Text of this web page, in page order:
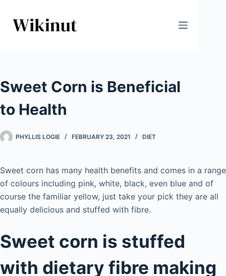
content
Sweet Corn is Beneficial
to Health
PHYLLIS LOGIE FEBRUARY 23, 2021 DIET
Sweet corn has many health benefits and comes in a range
of colours including pink, white, black, even blue and of
course the familiar yellow, just take your pick they are all
equally delicious and stuffed with fibre.
Sweet corn is stuffed
with dietary fibre making